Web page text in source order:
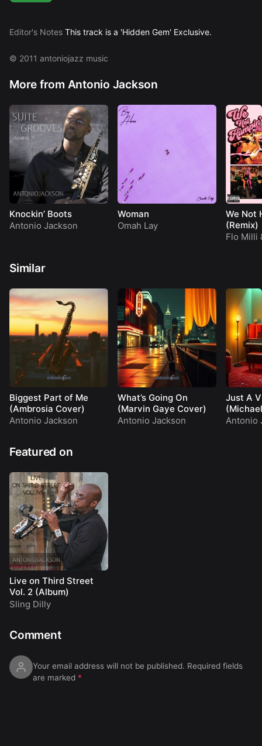
8 Biggest Part of Me – Ambrosia
10 Mr. Magic (Alto Sax Version) –Grover Washington Jr.
12 Boogie Oggie Oggie – A
14 Working Day And Night – Michael Jackson
15 Just A Vibe – Michael McEvoy (sample pending)
Editor's Notes This track is a 'Hidden Gem' Exclusive.
© 2011 antoniojazz music
More from Antonio Jackson
Knockin’ Boots
Antonio Jackson
Woman
Omah Lay
We Not
(Remix)
Flo Milli
Similar
Biggest Part of Me
(Ambrosia Cover)
Antonio Jackson
What’s Going On
(Marvin Gaye Cover)
Antonio Jackson
Just A
Cover)
Antonio
Featured on
Live on Third Street
Vol. 2 (Album)
Sling Dilly
Comment
Your email address will not be published. Required fields
are marked *